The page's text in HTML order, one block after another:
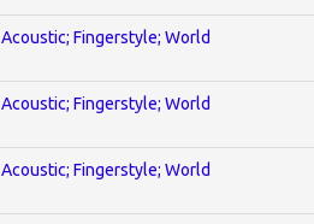
Acoustic; Fingerstyle; World
Acoustic; Fingerstyle; World
Acoustic; Fingerstyle; World